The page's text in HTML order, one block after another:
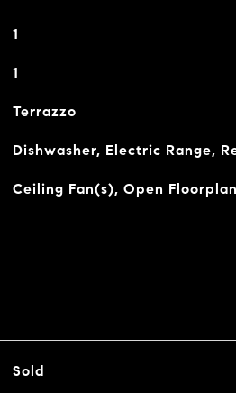
1
1
Terrazzo
Dishwasher, Electric Range,
Ceiling Fan(s), Open Floorplan
Sold